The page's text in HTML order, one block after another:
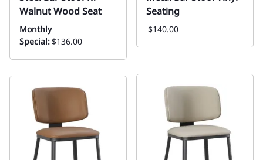
Walnut Wood Seat
Monthly
Special:$136.00
Seating
$140.00